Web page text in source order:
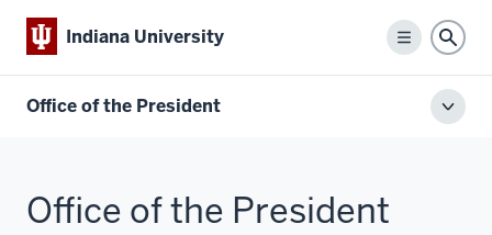
Indiana University
Menu
Office of the President
Office of the President